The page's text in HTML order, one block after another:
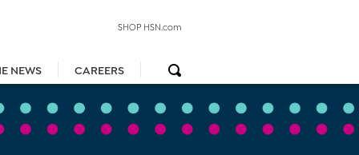
NEWS CAREERS
SHOP HSN.com